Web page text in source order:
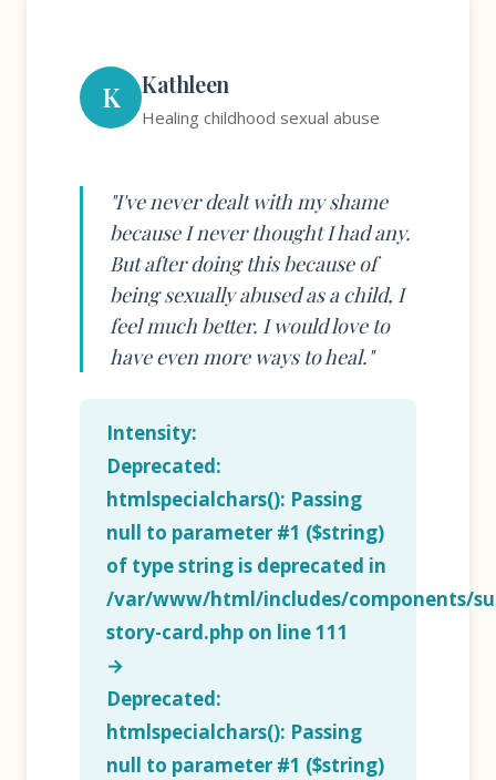
K Kathleen
Healing childhood sexual abuse
"I've never dealt with my shame
because I never thought I had any.
But after doing this because of
being sexually abused as a child, I
feel much better. I would love to
have even more ways to heal."
Intensity:
Deprecated:
htmlspecialchars(): Passing
null to parameter #1 ($string)
of type string is deprecated in
/var/www/html/includes/components/
story-card.php on line111
→
Deprecated:
htmlspecialchars(): Passing
null to parameter #1 ($string)